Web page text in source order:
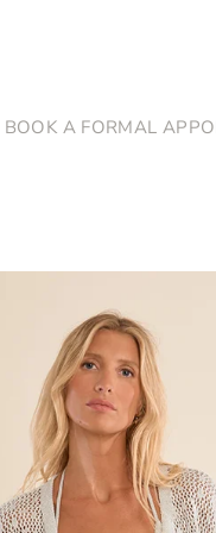
BOOK A FORMAL